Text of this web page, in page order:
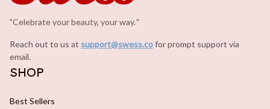
"Celebrate your beauty, your way."
Reach out to us at support@swess.cofor prompt support via
email.
SHOP
Best Sellers